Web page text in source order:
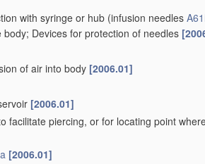
with syringe or hub (infusion needles
Devices for protection of needles
of air into body [2006.01]
[2006.01]
facilitate piercing, or for locating point
[2006.01]